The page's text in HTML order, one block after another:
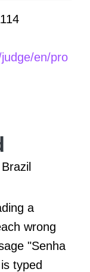
en/pro
Brazil
a
wrong
"Senha
typed